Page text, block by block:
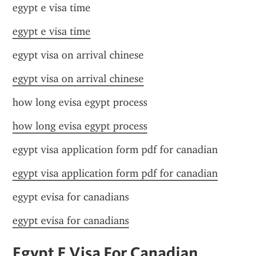
egypt e visa time
egypt e visa time
egypt visa on arrival chinese
egypt visa on arrival chinese
how long evisa egypt process
how long evisa egypt process
egypt visa application form pdf for canadian
egypt visa application form pdf for canadian
egypt evisa for canadians
egypt evisa for canadians